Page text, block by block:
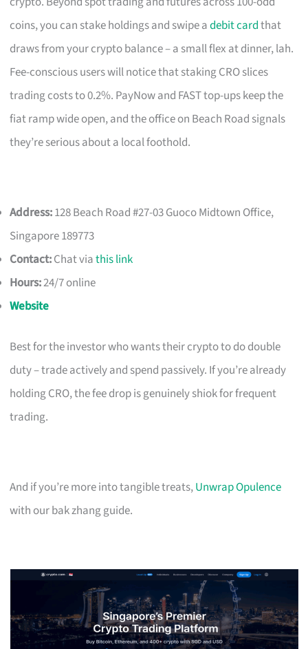
coins, you can stake holdings and swipe adebit cardthat
draws from your crypto balance – a small flex at dinner, lah.
Fee-conscious users will notice that staking CRO slices
trading costs to 0.2%. PayNow and FAST top-ups keep the
fiat ramp wide open, and the office on Beach Road signals
they’re serious about a local foothold.
Address:128 Beach Road #27-03 Guoco Midtown Office,
Singapore 189773
Contact:Chat viathis link
Hours:24/7 online
Website
Best for the investor who wants their crypto to do double
duty – trade actively and spend passively. If you’re already
holding CRO, the fee drop is genuinely shiok for frequent
trading.
And if you’re more into tangible treats,Unwrap Opulence
with our bak zhang guide.